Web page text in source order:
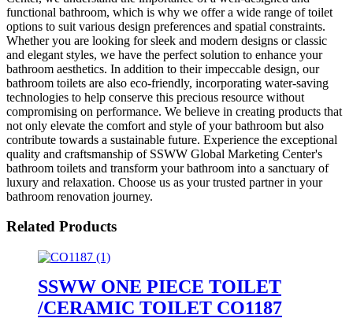
functional bathroom, which is why we offer a wide range of toilet
options to suit various design preferences and spatial constraints.
Whether you are looking for sleek and modern designs or classic
and elegant styles, we have the perfect solution to enhance your
bathroom aesthetics. In addition to their impeccable design, our
bathroom toilets are also eco-friendly, incorporating water-saving
technologies to help conserve this precious resource without
compromising on performance. We believe in creating products that
not only elevate the comfort and style of your bathroom but also
contribute towards a sustainable future. Experience the exceptional
quality and craftsmanship of SSWW Global Marketing Center's
bathroom toilets and transform your bathroom into a sanctuary of
luxury and relaxation. Choose us as your trusted partner in your
bathroom renovation journey.
Related Products
SSWW ONE PIECE TOILET
/CERAMIC TOILET CO1187